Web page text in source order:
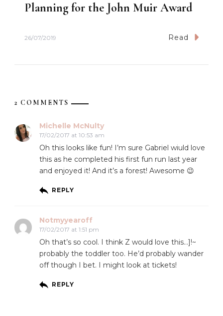
Planning for the John Muir Award
26/07/2019 Read
2 COMMENTS
Michelle McNulty
17/02/2017 at 10:53 am
Oh this looks like fun! I’m sure Gabriel wiuld love
this as he completed his first fun run last year
and enjoyed it! And it’s a forest! Awesome 😉
REPLY
Notmyyearoff
17/02/2017 at 1:51 pm
Oh that’s so cool. I think Z would love this…]!~
probably the toddler too. He’d probably wander
off though I bet. I might look at tickets!
REPLY